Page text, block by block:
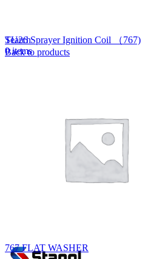
Search
0items
TU26 Sprayer Ignition Coil （767)
Back to products
767 FLAT WASHER